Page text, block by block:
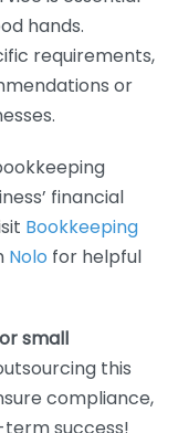
hands.
requirements,
or
financial
Bookkeeping
Nolo for helpful
small
this
compliance,